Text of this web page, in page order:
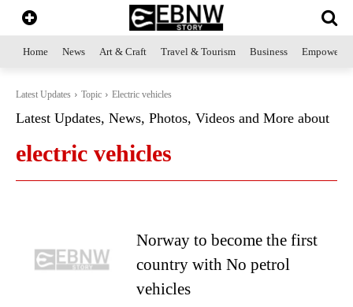
Home News Art & Craft Travel & Tourism Business
Latest Updates Topic Electric vehicles
Latest Updates, News, Photos, Videos and More about
electric vehicles
Norway to become the first
country with No petrol
vehicles